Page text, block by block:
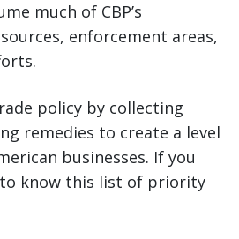
much of CBP’s
enforcement areas,
policy by collecting
remedies to create a level
businesses. If you
to know this list of priority